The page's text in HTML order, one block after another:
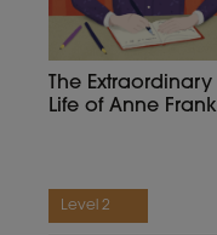
The Extraordinary
Life of Anne Frank
Level 2